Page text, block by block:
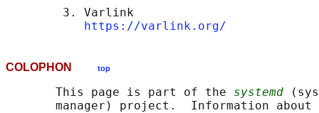
        3. Varlink
https://varlink.org/
COLOPHON top
       This page is part of the
systemd
manager) project.  Information about